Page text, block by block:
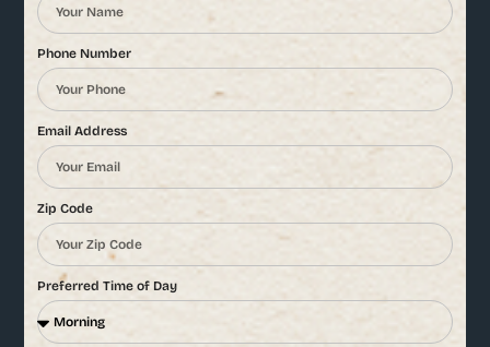
Phone Number
Email Address
Zip Code
Preferred Time of Day